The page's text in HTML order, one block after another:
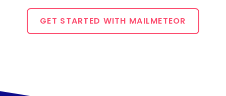
GET STARTED WITH MAILMETEOR